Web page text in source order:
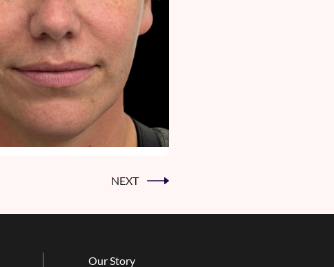
NEXT
Our Story